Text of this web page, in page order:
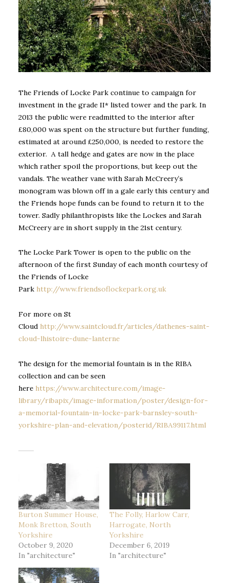
The Friends of Locke Park continue to campaign for
investment in the grade II* listed tower and the park. In
2013 the public were readmitted to the interior after
£80,000 was spent on the structure but further funding,
estimated at around £250,000, is needed to restore the
exterior. A tall hedge and gates are now in the place
which rather spoil the proportions, but keep out the
vandals. The weather vane with Sarah McCreery’s
monogram was blown off in a gale early this century and
the Friends hope funds can be found to return it to the
tower. Sadly philanthropists like the Lockes and Sarah
McCreery are in short supply in the 21st century.
The Locke Park Tower is open to the public on the
afternoon of the first Sunday of each month courtesy of
the Friends of Locke
Park http://www.friendsoflockepark.org.uk
For more on St
Cloud http://www.saintcloud.fr/articles/dathenes-saint-
cloud-lhistoire-dune-lanterne
The design for the memorial fountain is in the RIBA
collection and can be seen
here https://www.architecture.com/image-
library/ribapix/image-information/poster/design-for-
a-memorial-fountain-in-locke-park-barnsley-south-
yorkshire-plan-and-elevation/posterid/RIBA99117.html
Burton Summer House,
Monk Bretton, South
Yorkshire
October 9, 2020
In "architecture"
The Folly, Harlow Carr,
Harrogate, North
Yorkshire
December 6, 2019
In "architecture"